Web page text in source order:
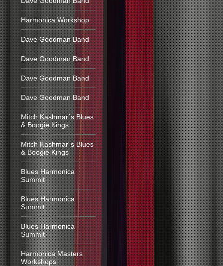
Harmonica Workshop
Dave Goodman Band
Dave Goodman Band
Dave Goodman Band
Dave Goodman Band
Mitch Kashmar´s Blues
& Boogie Kings
Mitch Kashmar´s Blues
& Boogie Kings
Blues Harmonica
Summit
Blues Harmonica
Summit
Blues Harmonica
Summit
Harmonica Masters
Workshops